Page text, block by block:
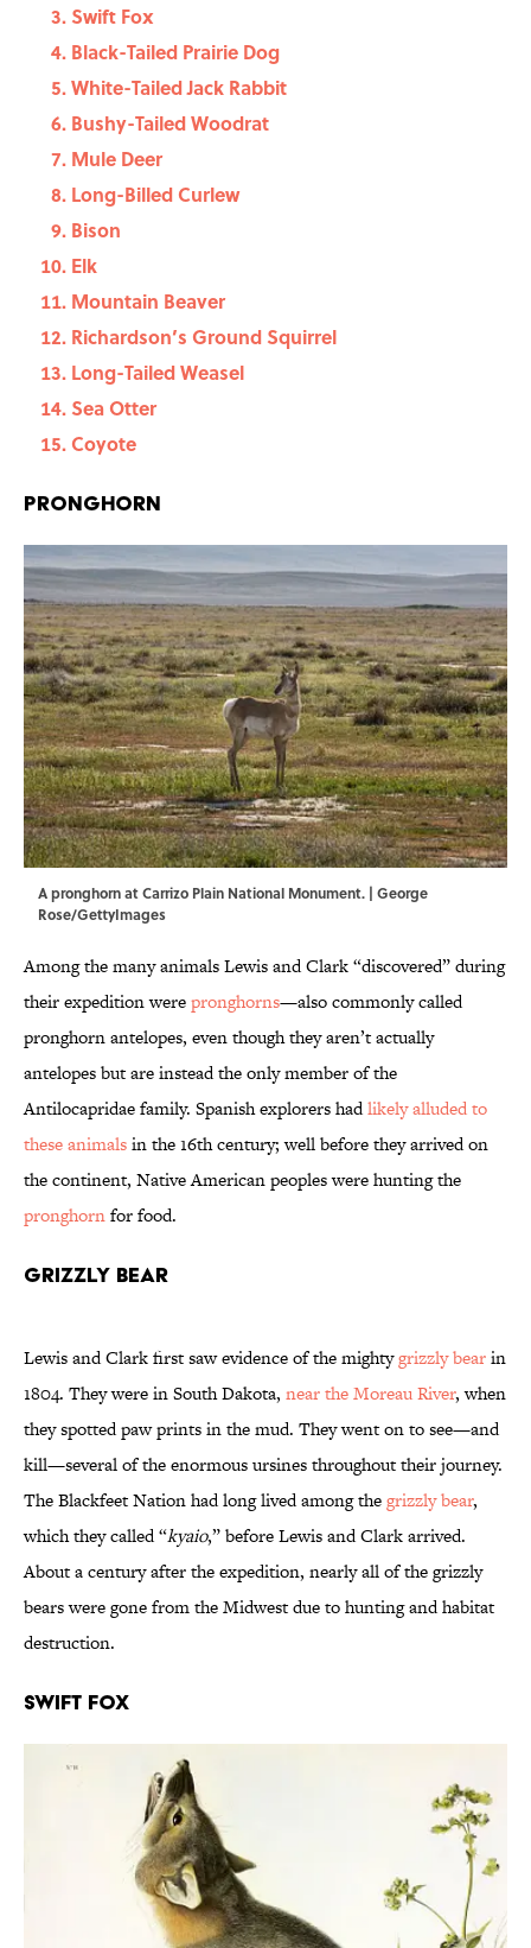
Swift Fox
Black-Tailed Prairie Dog
White-Tailed Jack Rabbit
Bushy-Tailed Woodrat
Mule Deer
Long-Billed Curlew
Bison
Elk
Mountain Beaver
Richardson’s Ground Squirrel
Long-Tailed Weasel
Sea Otter
Coyote
Pronghorn
A pronghorn at Carrizo Plain National Monument. | George
Rose/GettyImages
Among the many animals Lewis and Clark “discovered” during
their expedition werepronghorns—also commonly called
pronghorn antelopes, even though they aren’t actually
antelopes but are instead the only member of the
Antilocapridae family. Spanish explorers hadlikely alluded to
these animalsin the 16th century; well before they arrived on
the continent, Native American peoples were hunting the
pronghornfor food.
Grizzly Bear
Lewis and Clark first saw evidence of the mightygrizzly bearin
1804. They were in South Dakota, near the Moreau River, when
they spotted paw prints in the mud. They went on to see—and
kill—several of the enormous ursines throughout their journey.
The Blackfeet Nation had long lived among thegrizzly bear,
which they called “kyaio,” before Lewis and Clark arrived.
About a century after the expedition, nearly all of the grizzly
bears were gone from the Midwest due to hunting and habitat
destruction.
Swift Fox